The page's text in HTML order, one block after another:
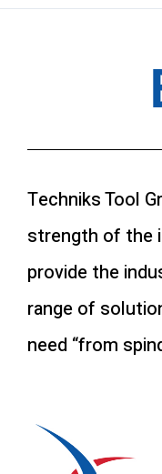
Techniks Tool
strength of the
provide the
range of
need “from